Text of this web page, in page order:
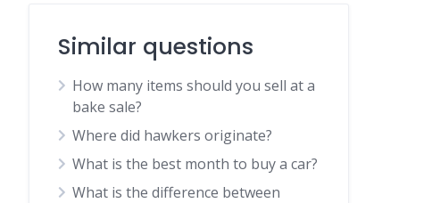
Similar questions
How many items should you sell at a
bake sale?
Where did hawkers originate?
What is the best month to buy a car?
What is the difference between